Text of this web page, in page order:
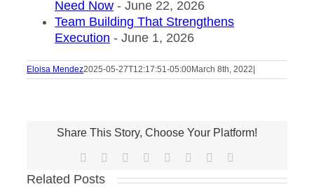
Need Now - June 22, 2026
Team Building That Strengthens
Execution - June 1, 2026
Eloisa Mendez2025-05-27T12:17:51-05:00March 8th, 2022
Share This Story, Choose Your Platform!
Facebook Reddit LinkedIn
TumblrPinterest
Related Posts